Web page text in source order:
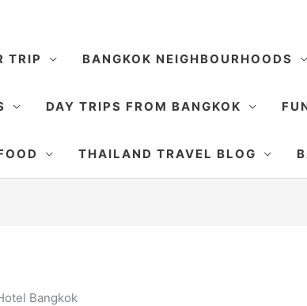
TRIP BANGKOK NEIGHBOURHOODS
DAY TRIPS FROM BANGKOK
THAILAND TRAVEL BLOG
Bangkok